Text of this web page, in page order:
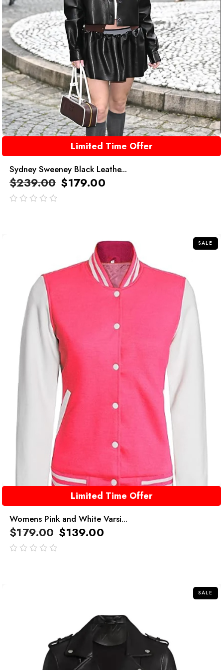
Limited Time Offer
Sydney Sweeney Black Leathe...
$239.00 $179.00
SALE
Limited Time Offer
Womens Pink and White Varsi...
$179.00 $139.00
SALE